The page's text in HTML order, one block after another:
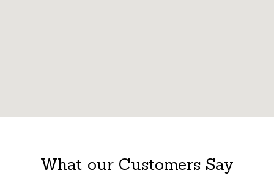
What our Customers Say